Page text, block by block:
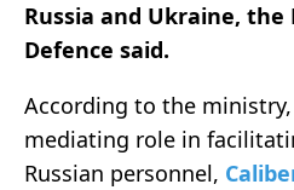
Russia and Ukraine,
Defence said.
According to the ministry,
mediating role in
Russian personnel,